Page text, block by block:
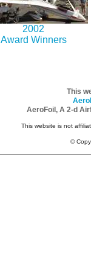
2002
Award Winners
This
AeroFoil, A 2-d
This website is not
©